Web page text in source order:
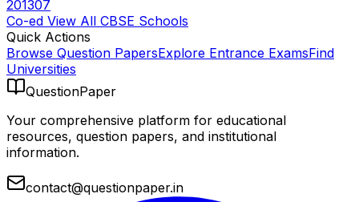
201307
Co-ed View All CBSE Schools
Quick Actions
Browse Question PapersExplore Entrance ExamsFind
Universities
QuestionPaper
Your comprehensive platform for educational
resources, question papers, and institutional
information.
contact@questionpaper.in